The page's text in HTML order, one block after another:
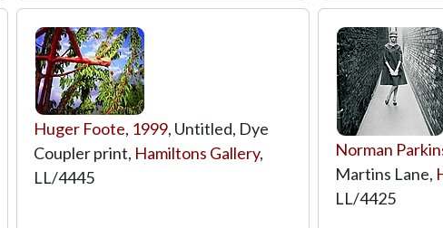
Huger Foote, 1999, Untitled, Dye
Coupler print, Hamiltons Gallery,
LL/4445
Norman
Martins Lane,
LL/4425